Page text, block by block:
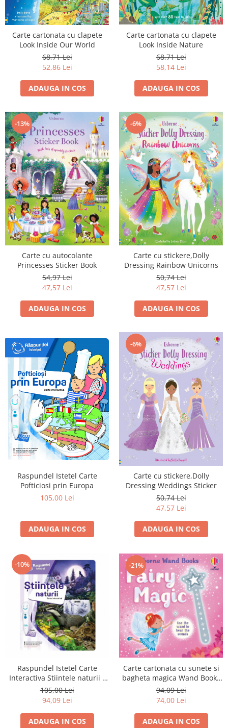
Carte cartonata cu clapete
Look Inside Our World
68,71 Lei
52,86 Lei
ADAUGA IN COS
Carte cartonata cu clapete
Look Inside Nature
68,71 Lei
58,14 Lei
ADAUGA IN COS
-13%
Carte cu autocolante
Princesses Sticker Book
54,97 Lei
47,57 Lei
ADAUGA IN COS
-6%
Carte cu stickere,Dolly
Dressing Rainbow Unicorns
50,74 Lei
47,57 Lei
ADAUGA IN COS
Raspundel Istetel Carte
Pofticiosi prin Europa
105,00 Lei
ADAUGA IN COS
-6%
Carte cu stickere,Dolly
Dressing Weddings Sticker
50,74 Lei
47,57 Lei
ADAUGA IN COS
-10%
Raspundel Istetel Carte
Interactiva Stiintele naturii -
Aventuri prin Natura
105,00 Lei
94,09 Lei
ADAUGA IN COS
-21%
Carte cartonata cu sunete si
bagheta magica Wand Books
Fairy Magic, Usborne
94,09 Lei
74,00 Lei
ADAUGA IN COS